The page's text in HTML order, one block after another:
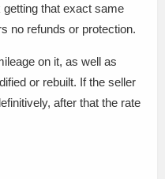
getting that exact same
no refunds or protection.
on it, as well as
or rebuilt. If the seller
after that the rate